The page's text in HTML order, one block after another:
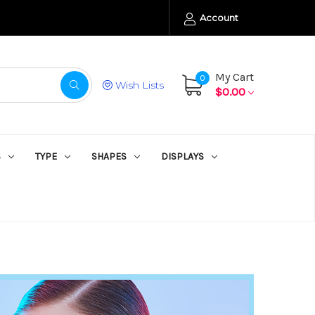
Account
Wish Lists
0
My Cart
$0.00
TYPE SHAPES DISPLAYS